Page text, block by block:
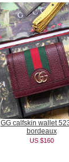
GG calfskin wallet
bordeaux
US $160